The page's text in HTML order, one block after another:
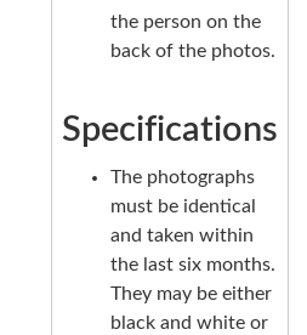
the person on the
back of the photos.
Specifications
The photographs
must be identical
and taken within
the last six months.
They may be either
black and white or